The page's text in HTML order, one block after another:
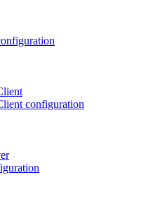
configuration